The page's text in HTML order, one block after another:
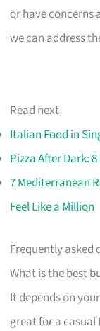
or have concerns
we can address
Read next
Italian Food in
Pizza After Dark:
7 Mediterranean
Feel Like a Million
Frequently asked
What is the best
It depends on
great for a casual